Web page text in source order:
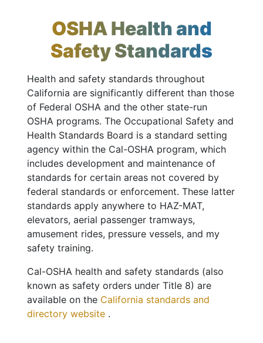
OSHA Health and
Safety Standards
Health and safety standards throughout
California are significantly different than those
of Federal OSHA and the other state-run
OSHA programs. The Occupational Safety and
Health Standards Board is a standard setting
agency within the Cal-OSHA program, which
includes development and maintenance of
standards for certain areas not covered by
federal standards or enforcement. These latter
standards apply anywhere to HAZ-MAT,
elevators, aerial passenger tramways,
amusement rides, pressure vessels, and my
safety training.
Cal-OSHA health and safety standards (also
known as safety orders under Title 8) are
available on the California standards and
directory website .